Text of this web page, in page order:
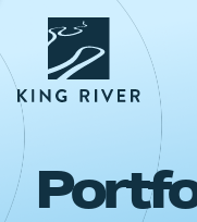
PORTFOLIO